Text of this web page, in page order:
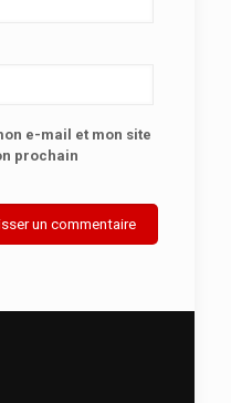
e-mail et mon site
prochain